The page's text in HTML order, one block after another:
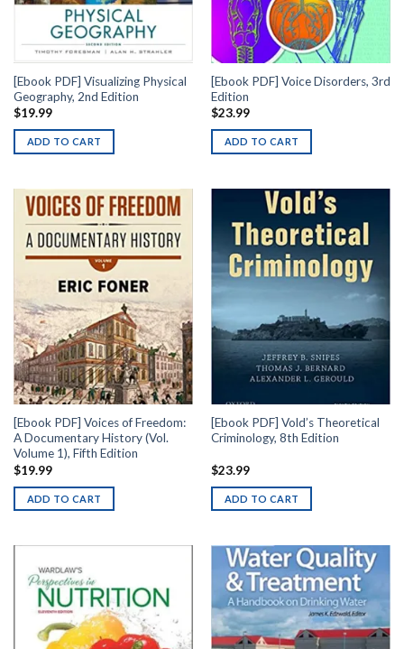
[Ebook PDF] Visualizing Physical
Geography, 2nd Edition
$19.99
ADD TO CART
[Ebook PDF] Voice Disorders, 3rd
Edition
$23.99
ADD TO CART
[Ebook PDF] Voices of Freedom:
A Documentary History (Vol.
Volume 1), Fifth Edition
$19.99
ADD TO CART
[Ebook PDF] Vold’s Theoretical
Criminology, 8th Edition
$23.99
ADD TO CART